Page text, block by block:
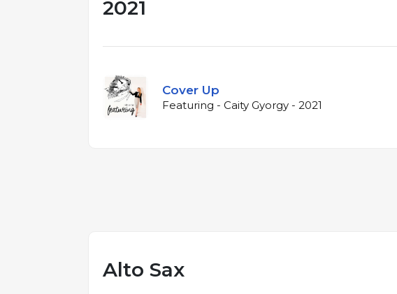
2021
Cover Up
Featuring - Caity Gyorgy - 2021
Alto Sax